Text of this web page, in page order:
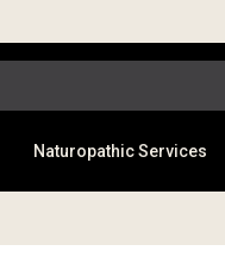
Naturopathic Services